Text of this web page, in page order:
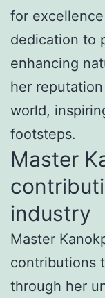
for
dedication to
enhancing
her
world,
footsteps.
Master
industry
Master
contributions
through her